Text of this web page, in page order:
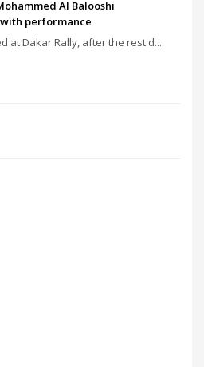
Al Balooshi
performance
at Dakar Rally, after the rest d...